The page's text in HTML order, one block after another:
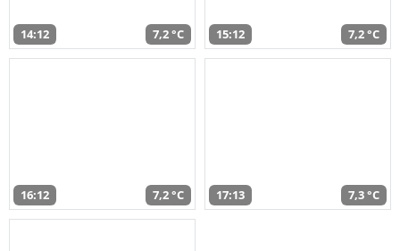
14:12 7,2 °C 15:12 7,2 °C
16:12 7,2 °C 17:13 7,3 °C